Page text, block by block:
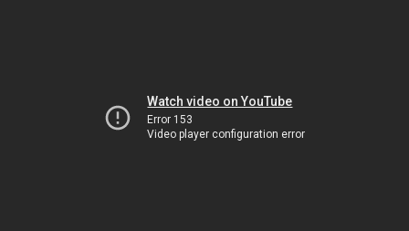
Watch video on YouTube
Error 153
Video player configuration error